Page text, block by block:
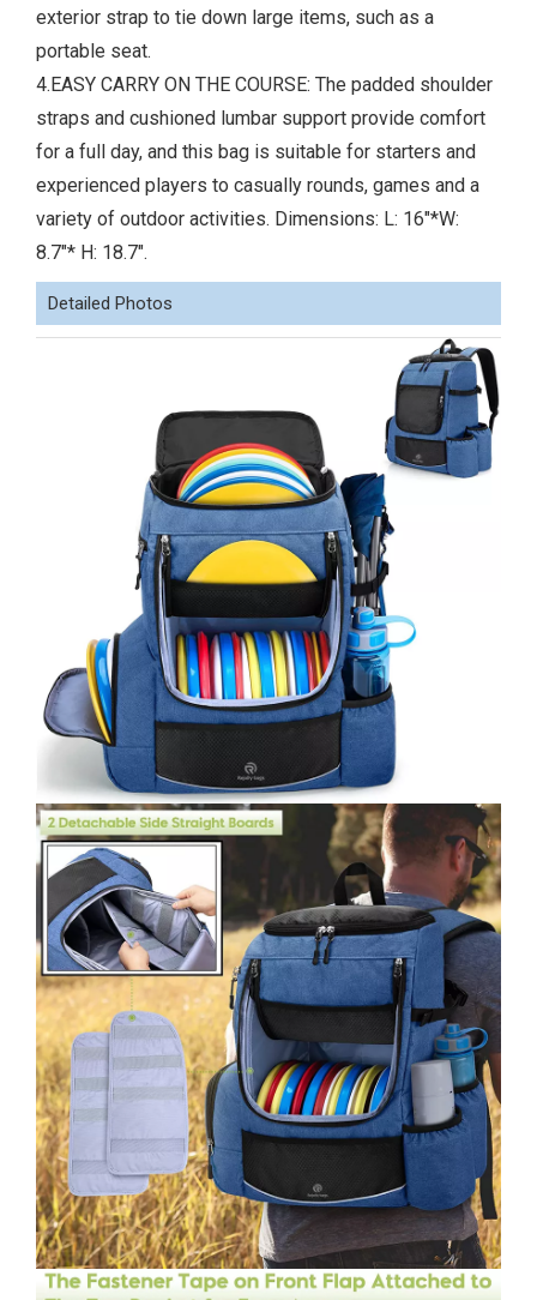
exterior strap to tie down large items, such as a
portable seat.
4.EASY CARRY ON THE COURSE: The padded shoulder
straps and cushioned lumbar support provide comfort
for a full day, and this bag is suitable for starters and
experienced players to casually rounds, games and a
variety of outdoor activities. Dimensions: L: 16"*W:
8.7"* H: 18.7".
Detailed Photos